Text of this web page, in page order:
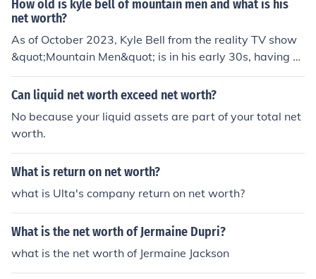
How old is kyle bell of mountain men and what is his
net worth?
As of October 2023, Kyle Bell from the reality TV show
&quot;Mountain Men&quot; is in his early 30s, having b
een born on December 4, 1991. His net worth is estimat
ed to be around $300,000, primarily derived from his a
However, specific figures can vary and may not be fully
accurate due to the nature of celebrity net worth estim
ates.
Can liquid net worth exceed net worth?
No because your liquid assets are part of your total net
worth.
What is return on net worth?
what is Ulta's company return on net worth?
What is the net worth of Jermaine Dupri?
what is the net worth of Jermaine Jackson